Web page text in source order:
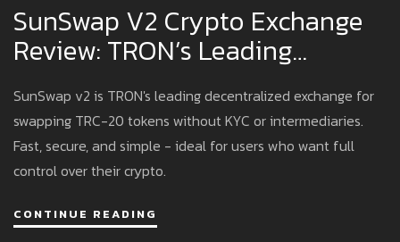
SunSwap V2 Crypto Exchange
Review: TRON’s Leading
Decentralized Swap Platform
SunSwap v2 is TRON's leading decentralized exchange for
swapping TRC-20 tokens without KYC or intermediaries.
Fast, secure, and simple - ideal for users who want full
control over their crypto.
CONTINUE READING